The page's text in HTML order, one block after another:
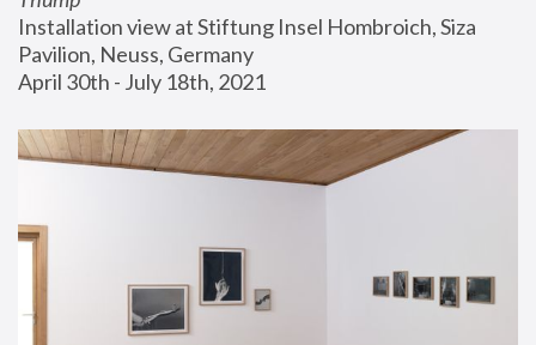
Installation view at Stiftung Insel Hombroich, Siza
Pavilion, Neuss, Germany
April 30th - July 18th, 2021